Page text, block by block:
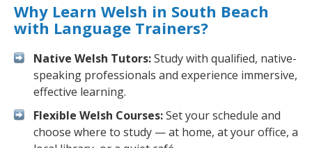
Why Learn Welsh in South Beach
with Language Trainers?
Native Welsh Tutors:Study with qualified, native-
speaking professionals and experience immersive,
effective learning.
Flexible Welsh Courses:Set your schedule and
choose where to study — at home, at your office, a